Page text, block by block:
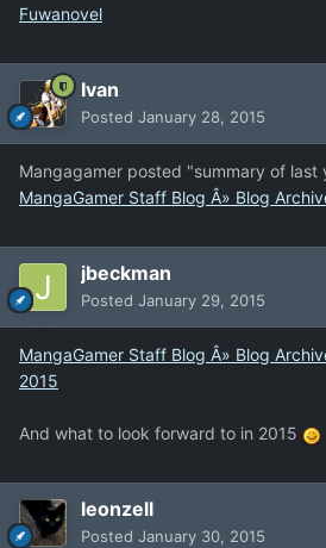
Fuwanovel
Ivan
Posted January 28, 2015
Mangagamer posted "summary of last
MangaGamer Staff Blog Â» Blog
jbeckman
Posted January 29, 2015
MangaGamer Staff Blog Â» Blog
2015
And what to look forward to in 2015
leonzell
Posted January 30, 2015